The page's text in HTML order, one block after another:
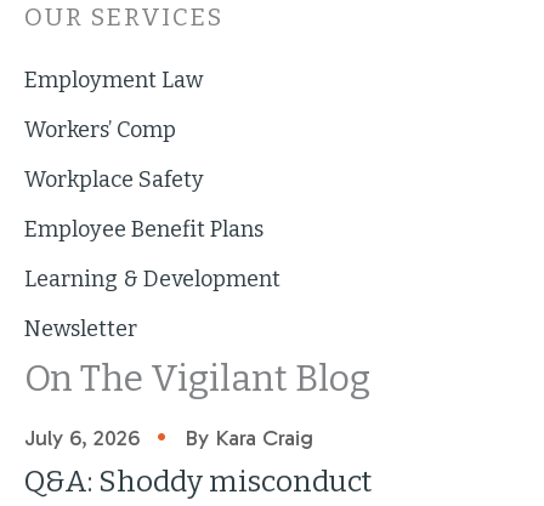
OUR SERVICES
Employment Law
Workers’ Comp
Workplace Safety
Employee Benefit Plans
Learning & Development
Newsletter
On The Vigilant Blog
July 6, 2026 • By Kara Craig
Q&A: Shoddy misconduct